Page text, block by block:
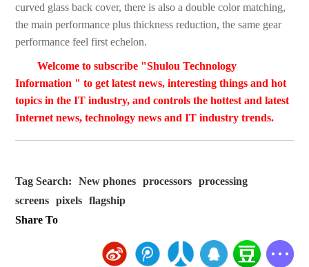
curved glass back cover, there is also a double color matching,
the main performance plus thickness reduction, the same gear
performance feel first echelon.
Welcome to subscribe "Shulou Technology
Information " to get latest news, interesting things and hot
topics in the IT industry, and controls the hottest and latest
Internet news, technology news and IT industry trends.
Tag Search: New phones processors
processing
screens
pixels
flagship
Share To